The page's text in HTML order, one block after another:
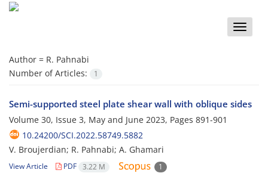
Toggle
Author = R. Pahnabi
Number of Articles:
1
Semi-supported steel plate shear wall with oblique sides
Volume 30, Issue 3, May and June 2023, Pages 891-901
10.24200/SCI.2022.58749.5882
V. Broujerdian; R. Pahnabi; A. Ghamari
View Article PDF 3.22 M 1